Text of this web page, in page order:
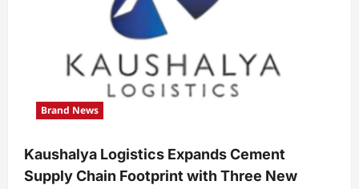
Brand News
Kaushalya Logistics Expands Cement
Supply Chain Footprint with Three New